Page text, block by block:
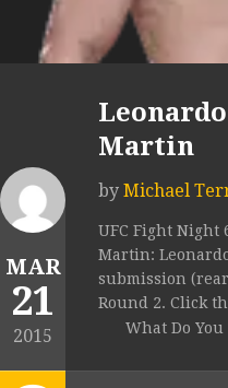
MAR
21
2015
Martin
by Michael
UFC Fight Night
Martin:
submission
Round 2. Click
What Do